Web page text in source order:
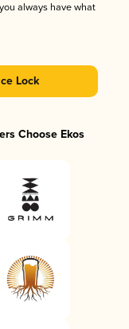
always have what
Lock
Choose Ekos